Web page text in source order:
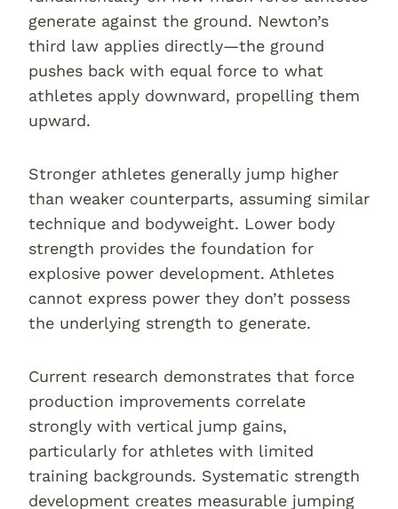
generate against the ground. Newton’s
third law applies directly—the ground
pushes back with equal force to what
athletes apply downward, propelling them
upward.
Stronger athletes generally jump higher
than weaker counterparts, assuming similar
technique and bodyweight. Lower body
strength provides the foundation for
explosive power development. Athletes
cannot express power they don’t possess
the underlying strength to generate.
Current research demonstrates that force
production improvements correlate
strongly with vertical jump gains,
particularly for athletes with limited
training backgrounds. Systematic strength
development creates measurable jumping